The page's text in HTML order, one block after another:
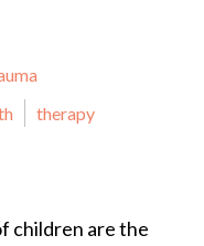
therapy
children are the